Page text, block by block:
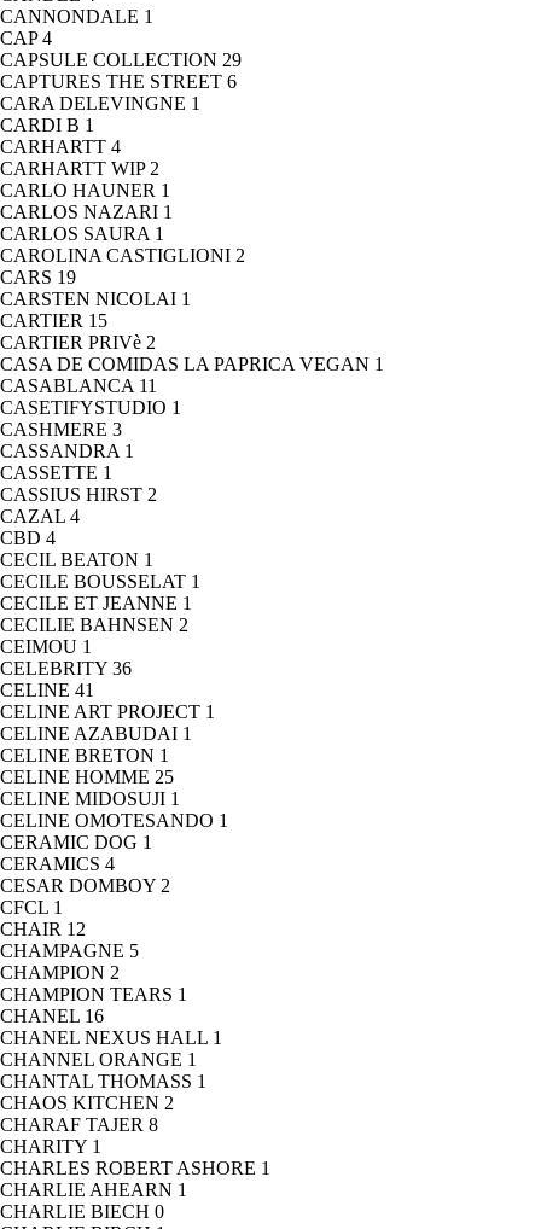
CANNONDALE 1
CAP4
CAPSULE COLLECTION 29
CAPTURES THE STREET 6
CARA DELEVINGNE 1
CARDI B 1
CARHARTT 4
CARHARTT WIP 2
CARLO HAUNER 1
CARLOS NAZARI 1
CARLOS SAURA 1
CAROLINA CASTIGLIONI 2
CARS 19
CARSTEN NICOLAI 1
CARTIER 15
CARTIER PRIVè 2
CASA DE COMIDAS LA PAPRICA VEGAN 1
CASABLANCA 11
CASETIFYSTUDIO 1
CASHMERE 3
CASSANDRA 1
CASSETTE 1
CASSIUS HIRST 2
CAZAL 4
CBD 4
CECIL BEATON 1
CECILE BOUSSELAT 1
CECILE ET JEANNE 1
CECILIE BAHNSEN 2
CEIMOU 1
CELEBRITY 36
CELINE 41
CELINE ART PROJECT 1
CELINE AZABUDAI 1
CELINE BRETON 1
CELINE HOMME 25
CELINE MIDOSUJI 1
CELINE OMOTESANDO 1
CERAMIC DOG 1
CERAMICS 4
CESAR DOMBOY 2
CFCL 1
CHAIR 12
CHAMPAGNE 5
CHAMPION 2
CHAMPION TEARS 1
CHANEL 16
CHANEL NEXUS HALL 1
CHANNEL ORANGE 1
CHANTAL THOMASS 1
CHAOS KITCHEN 2
CHARAF TAJER 8
CHARITY 1
CHARLES ROBERT ASHORE 1
CHARLIE AHEARN 1
CHARLIE BIECH 0